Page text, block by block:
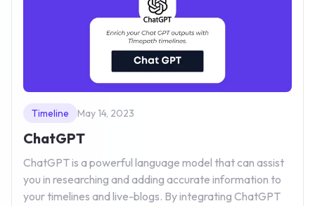
Timeline May 14, 2023
ChatGPT
ChatGPT is a powerful language model that can assist
you in researching and adding accurate information to
your timelines and live-blogs. By integrating ChatGPT